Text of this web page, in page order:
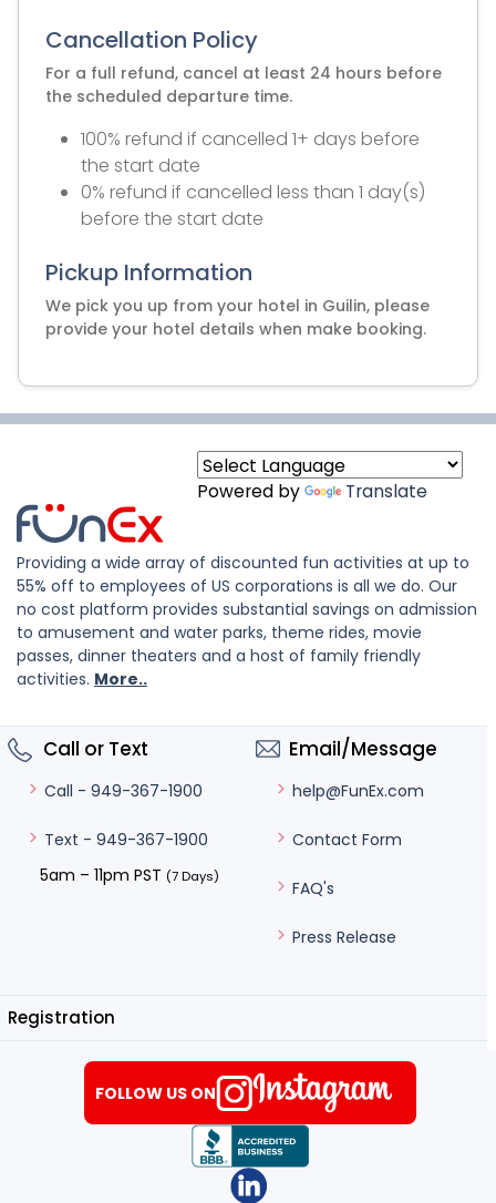
Cancellation Policy
For a full refund, cancel at least 24 hours before
the scheduled departure time.
100% refund if cancelled 1+ days before
the start date
0% refund if cancelled less than 1 day(s)
before the start date
Pickup Information
We pick you up from your hotel in Guilin, please
provide your hotel details when make booking.
Powered by Translate
Providing a wide array of discounted fun activities at up to
55% off to employees of US corporations is all we do. Our
no cost platform provides substantial savings on admission
to amusement and water parks, theme rides, movie
passes, dinner theaters and a host of family friendly
activities. More..
Call or Text
Call - 949-367-1900
Text - 949-367-1900
5am – 11pm PST (7 Days)
Email/Message
help@FunEx.com
Contact Form
FAQ's
Press Release
Registration
FOLLOW US ON